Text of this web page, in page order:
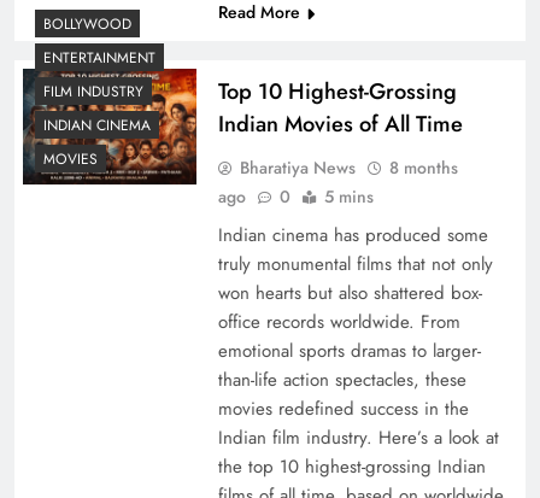
Read More
BOLLYWOOD
ENTERTAINMENT
FILM INDUSTRY
INDIAN CINEMA
MOVIES
Top 10 Highest-Grossing
Indian Movies of All Time
Bharatiya News
8 months
ago
0 5 mins
Indian cinema has produced some
truly monumental films that not only
won hearts but also shattered box-
office records worldwide. From
emotional sports dramas to larger-
than-life action spectacles, these
movies redefined success in the
Indian film industry. Here’s a look at
the top 10 highest-grossing Indian